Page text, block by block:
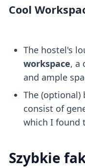
Cool
The hostel's
workspace, a
and ample
The (optional)
consist of
which I found
Szybkie